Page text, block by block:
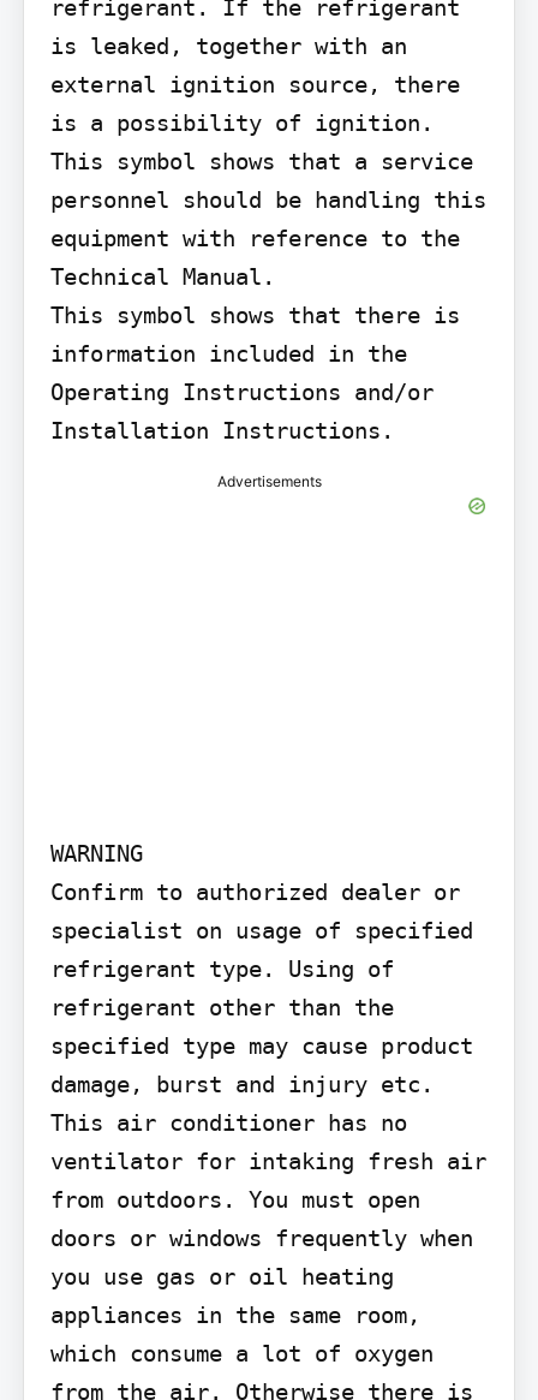
refrigerant. If the refrigerant
is leaked, together with an
external ignition source, there
is a possibility of ignition.
This symbol shows that a service
personnel should be handling this
equipment with reference to the
Technical Manual.
This symbol shows that there is
information included in the
Operating Instructions and/or
Installation Instructions.
Advertisements
WARNING
Confirm to authorized dealer or
specialist on usage of specified
refrigerant type. Using of
refrigerant other than the
specified type may cause product
damage, burst and injury etc.
This air conditioner has no
ventilator for intaking fresh air
from outdoors. You must open
doors or windows frequently when
you use gas or oil heating
appliances in the same room,
which consume a lot of oxygen
from the air. Otherwise there is